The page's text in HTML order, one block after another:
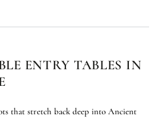
ENTRY TABLES IN
that stretch back deep into Ancient